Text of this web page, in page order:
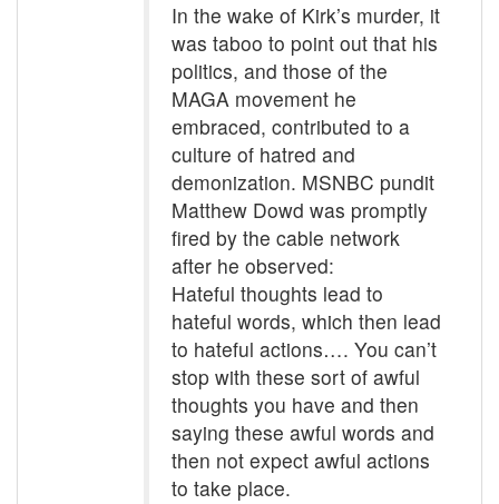
In the wake of Kirk’s murder, it
was taboo to point out that his
politics, and those of the
MAGA movement he
embraced, contributed to a
culture of hatred and
demonization. MSNBC pundit
Matthew Dowd was promptly
fired by the cable network
after he observed:
Hateful thoughts lead to
hateful words, which then lead
to hateful actions…. You can’t
stop with these sort of awful
thoughts you have and then
saying these awful words and
then not expect awful actions
to take place.